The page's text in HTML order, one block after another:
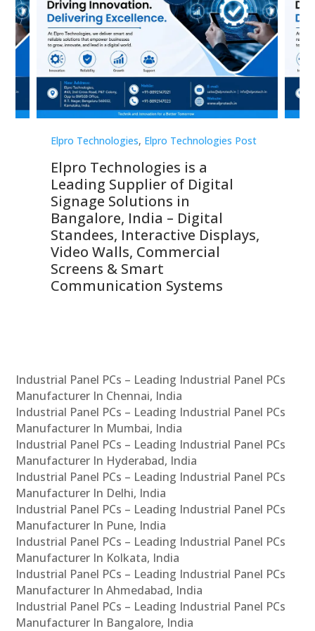
Elpro Technologies, Elpro Technologies Post
Elpro Technologies is a
Leading Supplier of Digital
Signage Solutions in
Bangalore, India – Digital
Standees, Interactive Displays,
Video Walls, Commercial
Screens & Smart
Communication Systems
Industrial Panel PCs – Leading Industrial Panel PCs
Manufacturer In Chennai, India
Industrial Panel PCs – Leading Industrial Panel PCs
Manufacturer In Mumbai, India
Industrial Panel PCs – Leading Industrial Panel PCs
Manufacturer In Hyderabad, India
Industrial Panel PCs – Leading Industrial Panel PCs
Manufacturer In Delhi, India
Industrial Panel PCs – Leading Industrial Panel PCs
Manufacturer In Pune, India
Industrial Panel PCs – Leading Industrial Panel PCs
Manufacturer In Kolkata, India
Industrial Panel PCs – Leading Industrial Panel PCs
Manufacturer In Ahmedabad, India
Industrial Panel PCs – Leading Industrial Panel PCs
Manufacturer In Bangalore, India